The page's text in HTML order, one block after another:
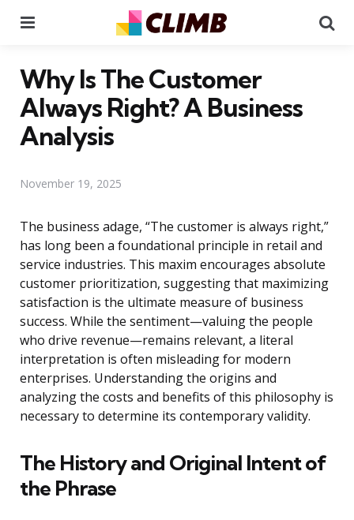
Why Is The Customer
Always Right? A Business
Analysis
November 19, 2025
The business adage, “The customer is always right,”
has long been a foundational principle in retail and
service industries. This maxim encourages absolute
customer prioritization, suggesting that maximizing
satisfaction is the ultimate measure of business
success. While the sentiment—valuing the people
who drive revenue—remains relevant, a literal
interpretation is often misleading for modern
enterprises. Understanding the origins and
analyzing the costs and benefits of this philosophy is
necessary to determine its contemporary validity.
The History and Original Intent of
the Phrase